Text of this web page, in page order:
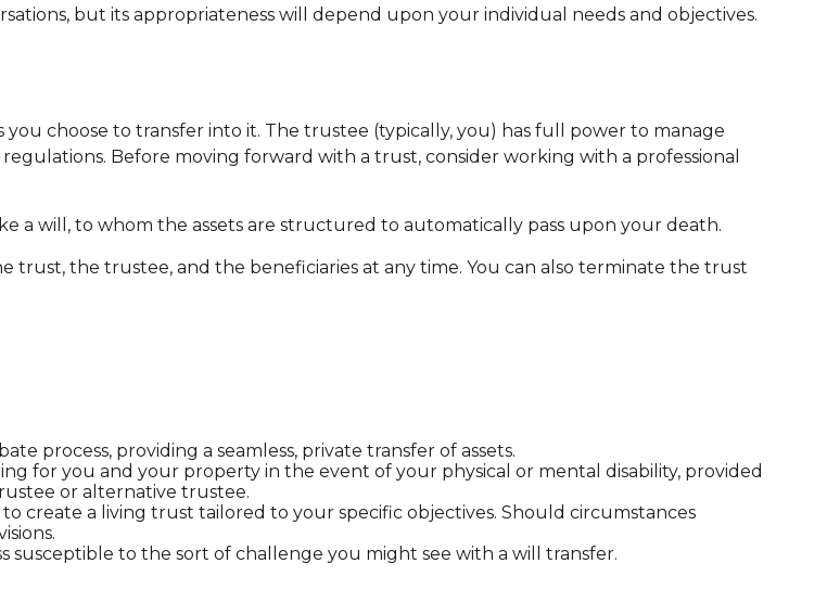
but its appropriateness will depend upon your individual needs and objectives.
choose to transfer into it. The trustee (typically, you) has full power to manage
Before moving forward with a trust, consider working with a professional
a will, to whom the assets are structured to automatically pass upon your death.
the trustee, and the beneficiaries at any time. You can also terminate the trust
process, providing a seamless, private transfer of assets.
for you and your property in the event of your physical or mental disability, provided
or alternative trustee.
create a living trust tailored to your specific objectives. Should circumstances
susceptible to the sort of challenge you might see with a will transfer.